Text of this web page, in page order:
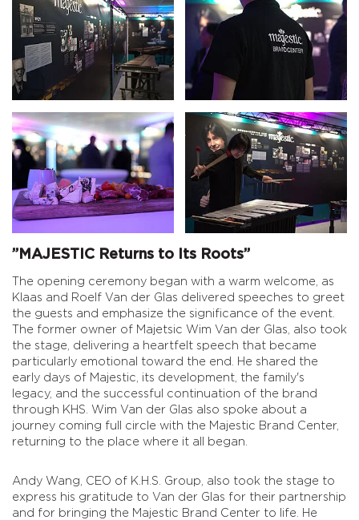
”MAJESTIC Returns to Its Roots”
The opening ceremony began with a warm welcome, as
Klaas and Roelf Van der Glas delivered speeches to greet
the guests and emphasize the significance of the event.
The former owner of Majetsic Wim Van der Glas, also took
the stage, delivering a heartfelt speech that became
particularly emotional toward the end. He shared the
early days of Majestic, its development, the family's
legacy, and the successful continuation of the brand
through KHS. Wim Van der Glas also spoke about a
journey coming full circle with the Majestic Brand Center,
returning to the place where it all began.
Andy Wang, CEO of K.H.S. Group, also took the stage to
express his gratitude to Van der Glas for their partnership
and for bringing the Majestic Brand Center to life. He